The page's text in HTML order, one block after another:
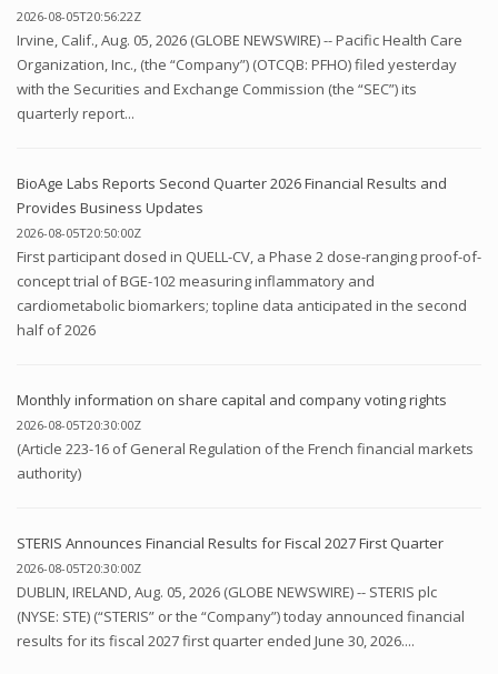
2026-08-05T20:56:22Z
Irvine, Calif., Aug. 05, 2026 (GLOBE NEWSWIRE) -- Pacific Health Care
Organization, Inc., (the “Company”) (OTCQB: PFHO) filed yesterday
with the Securities and Exchange Commission (the “SEC”) its
quarterly report...
BioAge Labs Reports Second Quarter 2026 Financial Results and
Provides Business Updates
2026-08-05T20:50:00Z
First participant dosed in QUELL-CV, a Phase 2 dose-ranging proof-of-
concept trial of BGE-102 measuring inflammatory and
cardiometabolic biomarkers; topline data anticipated in the second
half of 2026
Monthly information on share capital and company voting rights
2026-08-05T20:30:00Z
(Article 223-16 of General Regulation of the French financial markets
authority)
STERIS Announces Financial Results for Fiscal 2027 First Quarter
2026-08-05T20:30:00Z
DUBLIN, IRELAND, Aug. 05, 2026 (GLOBE NEWSWIRE) -- STERIS plc
(NYSE: STE) (“STERIS” or the “Company”) today announced financial
results for its fiscal 2027 first quarter ended June 30, 2026....